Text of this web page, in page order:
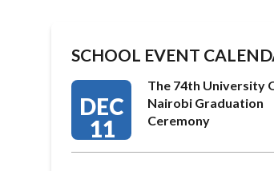
SCHOOL EVENT
DEC
11
The 74th University
Nairobi Graduation
Ceremony